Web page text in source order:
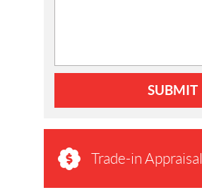
SUBMIT
Trade-in Appraisal